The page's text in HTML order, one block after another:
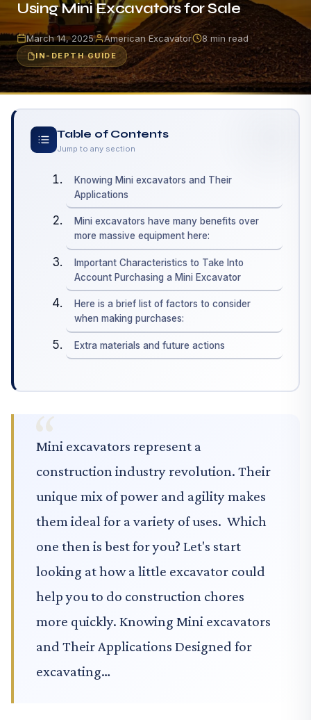
Using Mini Excavators for Sale
March 14, 2025 American Excavator 8 min read
IN-DEPTH GUIDE
Table of Contents
Jump to any section
Knowing Mini excavators and Their
Applications
Mini excavators have many benefits over
more massive equipment here:
Important Characteristics to Take Into
Account Purchasing a Mini Excavator
Here is a brief list of factors to consider
when making purchases:
Extra materials and future actions
Mini excavators represent a
construction industry revolution. Their
unique mix of power and agility makes
them ideal for a variety of uses. Which
one then is best for you? Let's start
looking at how a little excavator could
help you to do construction chores
more quickly. Knowing Mini excavators
and Their Applications Designed for
excavating…